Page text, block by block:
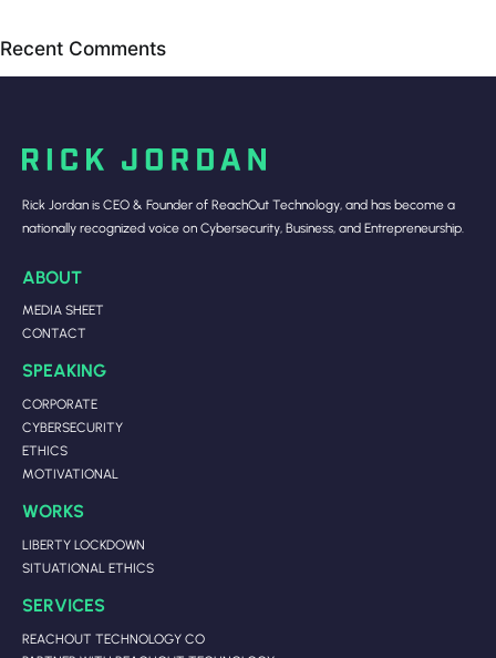
Recent Comments
Rick Jordan is CEO & Founder of ReachOut Technology, and has become a
nationally recognized voice on Cybersecurity, Business, and Entrepreneurship.
ABOUT
MEDIA SHEET
CONTACT
SPEAKING
CORPORATE
CYBERSECURITY
ETHICS
MOTIVATIONAL
WORKS
LIBERTY LOCKDOWN
SITUATIONAL ETHICS
SERVICES
REACHOUT TECHNOLOGY CO